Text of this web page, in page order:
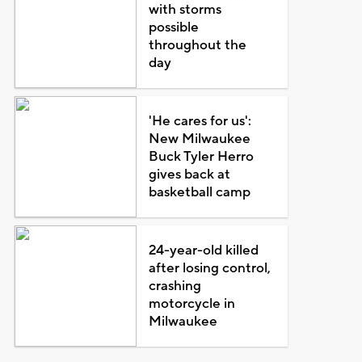
with storms
possible
throughout the
day
'He cares for us':
New Milwaukee
Buck Tyler Herro
gives back at
basketball camp
24-year-old killed
after losing control,
crashing
motorcycle in
Milwaukee